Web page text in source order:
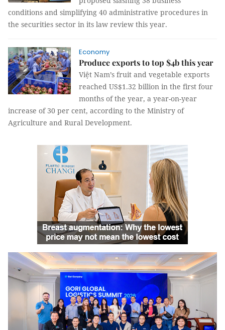
conditions and simplifying 40 administrative procedures in
the securities sector in its law review this year.
Economy
Produce exports to top $4b this year
Việt Nam’s fruit and vegetable exports
reached US$1.32 billion in the first four
months of the year, a year-on-year
increase of 30 per cent, according to the Ministry of
Agriculture and Rural Development.